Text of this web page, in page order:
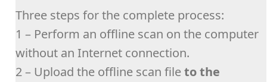
Three steps for the complete process:
1 – Perform an offline scan on the computer
without an Internet connection.
2 – Upload the offline scan fileto the